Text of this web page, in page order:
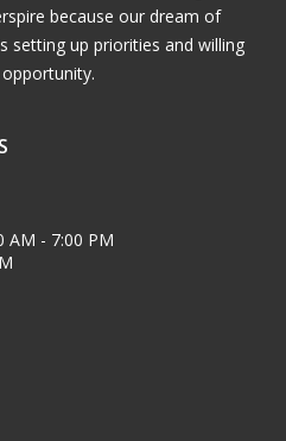
because our dream of
setting up priorities and willing
AM - 7:00 PM